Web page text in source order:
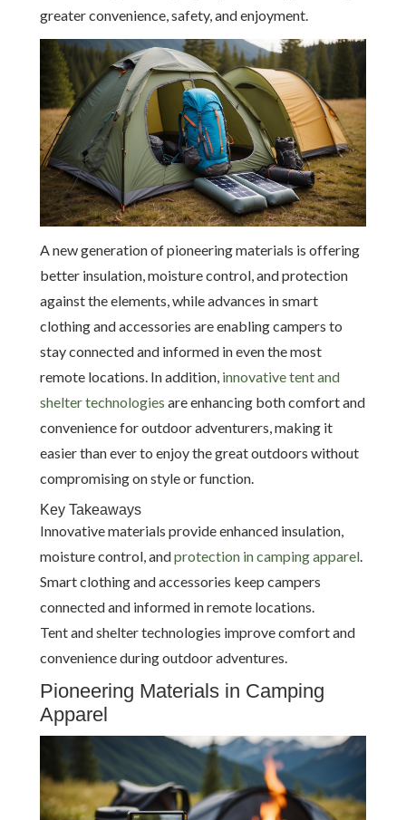
greater convenience, safety, and enjoyment.
A new generation of pioneering materials is offering
better insulation, moisture control, and protection
against the elements, while advances in smart
clothing and accessories are enabling campers to
stay connected and informed in even the most
remote locations. In addition, innovative tent and
shelter technologies are enhancing both comfort and
convenience for outdoor adventurers, making it
easier than ever to enjoy the great outdoors without
compromising on style or function.
Key Takeaways
Innovative materials provide enhanced insulation,
moisture control, andprotection in camping apparel.
Smart clothing and accessories keep campers
connected and informed in remote locations.
Tent and shelter technologies improve comfort and
convenience during outdoor adventures.
Pioneering Materials in Camping
Apparel